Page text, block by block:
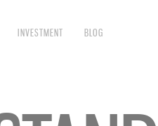
INVESTMENT BLOG